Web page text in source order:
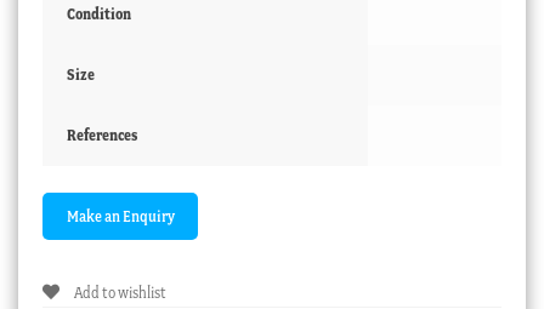
Condition
Size
References
Add to wishlist